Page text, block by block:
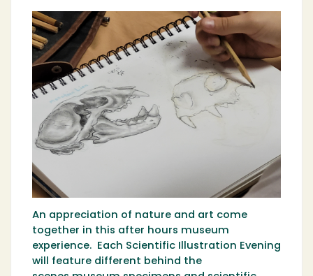
An appreciation of nature and art come
together in this after hours museum
experience. Each Scientific Illustration Evening
will feature different behind the